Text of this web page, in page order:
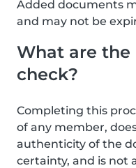
Added documents
and may not be
What are
check?
Completing this
of any member,
authenticity of the
certainty, and is not